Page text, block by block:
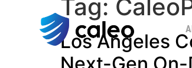
Tag:
Los Angeles